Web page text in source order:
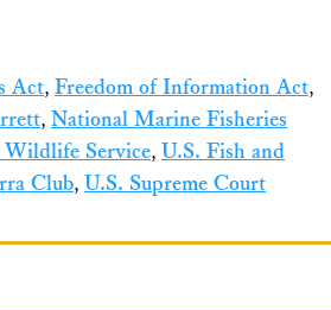
Act, Freedom of Information Act,
, National Marine Fisheries
Wildlife Service, U.S. Fish and
Club, U.S. Supreme Court